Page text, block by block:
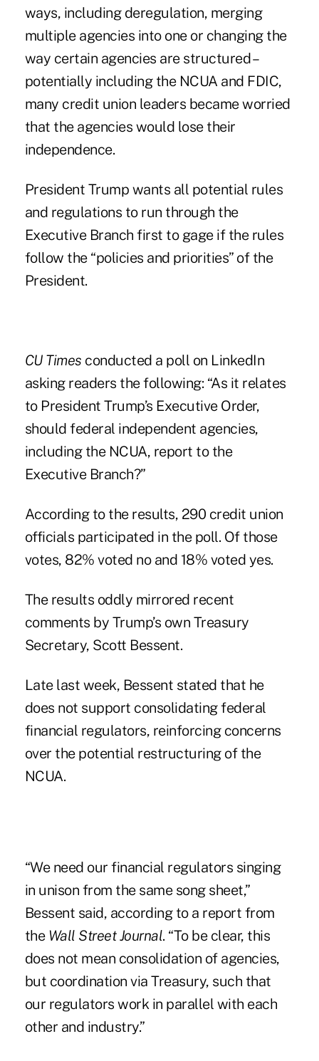
ways, including deregulation, merging
multiple agencies into one or changing the
way certain agencies are structured –
potentially including the NCUA and FDIC,
many credit union leaders became worried
that the agencies would lose their
independence.
President Trump wants all potential rules
and regulations to run through the
Executive Branch first to gage if the rules
follow the “policies and priorities” of the
President.
CU Times conducted a poll on LinkedIn
asking readers the following: “As it relates
to President Trump’s Executive Order,
should federal independent agencies,
including the NCUA, report to the
Executive Branch?”
According to the results, 290 credit union
officials participated in the poll. Of those
votes, 82% voted no and 18% voted yes.
The results oddly mirrored recent
comments by Trump’s own Treasury
Secretary, Scott Bessent.
Late last week, Bessent stated that he
does not support consolidating federal
financial regulators, reinforcing concerns
over the potential restructuring of the
NCUA.
“We need our financial regulators singing
in unison from the same song sheet,”
Bessent said, according to a report from
the Wall Street Journal. “To be clear, this
does not mean consolidation of agencies,
but coordination via Treasury, such that
our regulators work in parallel with each
other and industry.”